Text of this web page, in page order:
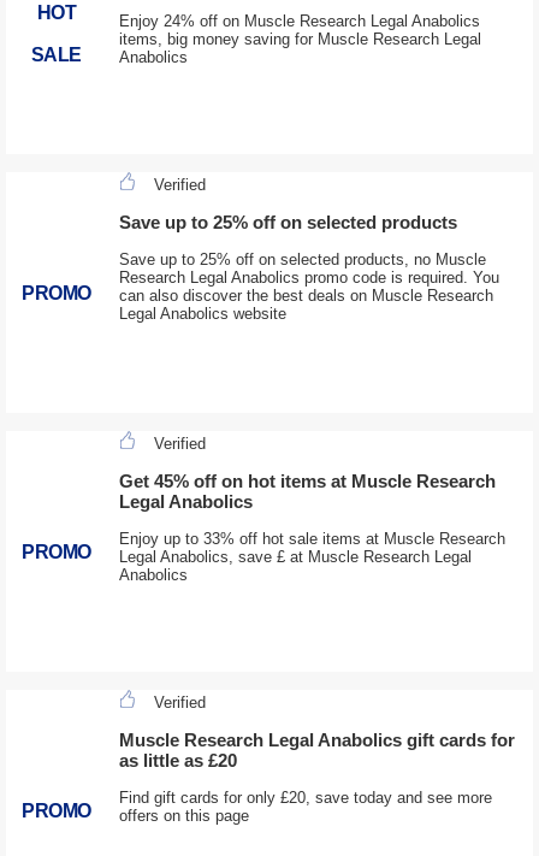
HOT
SALE
Enjoy 24% off on Muscle Research Legal Anabolics
items, big money saving for Muscle Research Legal
Anabolics
PROMO
Verified
Save up to 25% off on selected products
Save up to 25% off on selected products, no Muscle
Research Legal Anabolics promo code is required. You
can also discover the best deals on Muscle Research
Legal Anabolics website
PROMO
Verified
Get 45% off on hot items at Muscle Research
Legal Anabolics
Enjoy up to 33% off hot sale items at Muscle Research
Legal Anabolics, save £ at Muscle Research Legal
Anabolics
PROMO
Verified
Muscle Research Legal Anabolics gift cards for
as little as £20
Find gift cards for only £20, save today and see more
offers on this page